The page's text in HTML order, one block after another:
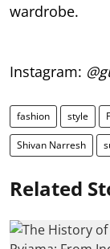
wardrobe.
Instagram:
fashion style
Shivan Narresh
Related